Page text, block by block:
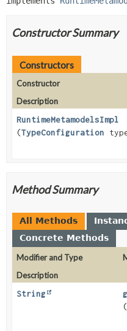
Constructor Summary
Constructors
Constructor
Description
RuntimeMetamodelsImpl
(TypeConfiguration
Method Summary
All Methods
Concrete Methods
Modifier and Type
Description
String
(